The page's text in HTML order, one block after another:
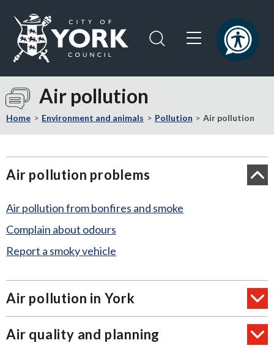
content
navigation
Visit
the
City
Council
home
Air pollution
Home Environment and animals Pollution Air pollution
Air pollution problems
Air pollution from bonfires and smoke
Complain about odours
Report a smoky vehicle
Air pollution in York
Air quality and planning